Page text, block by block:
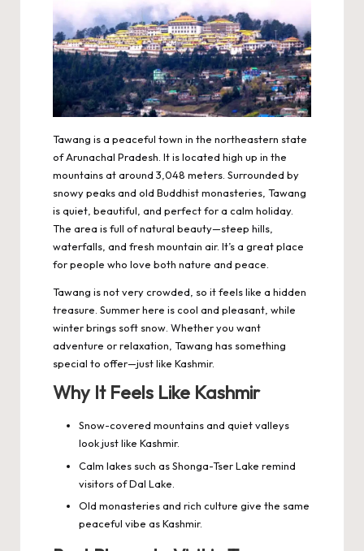
Tawang is a peaceful town in the northeastern state
of Arunachal Pradesh. It is located high up in the
mountains at around 3,048 meters. Surrounded by
snowy peaks and old Buddhist monasteries, Tawang
is quiet, beautiful, and perfect for a calm holiday.
The area is full of natural beauty—steep hills,
waterfalls, and fresh mountain air. It’s a great place
for people who love both nature and peace.
Tawang is not very crowded, so it feels like a hidden
treasure. Summer here is cool and pleasant, while
winter brings soft snow. Whether you want
adventure or relaxation, Tawang has something
special to offer—just like Kashmir.
Why It Feels Like Kashmir
Snow-covered mountains and quiet valleys
look just like Kashmir.
Calm lakes such as Shonga-Tser Lake remind
visitors of Dal Lake.
Old monasteries and rich culture give the same
peaceful vibe as Kashmir.